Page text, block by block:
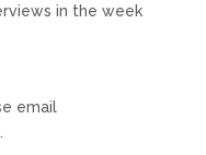
in the week
email